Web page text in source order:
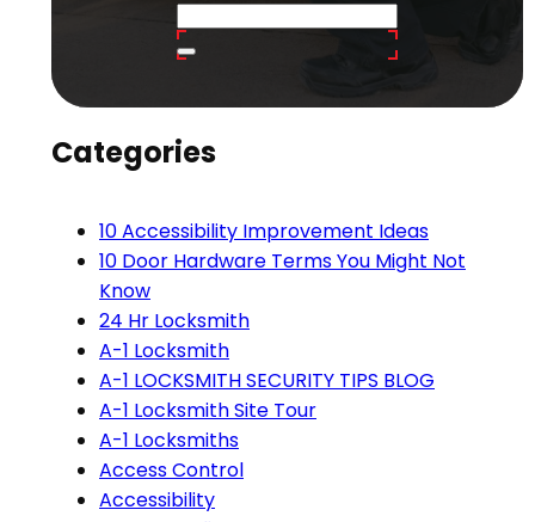
Categories
10 Accessibility Improvement Ideas
10 Door Hardware Terms You Might Not
Know
24 Hr Locksmith
A-1 Locksmith
A-1 LOCKSMITH SECURITY TIPS BLOG
A-1 Locksmith Site Tour
A-1 Locksmiths
Access Control
Accessibility